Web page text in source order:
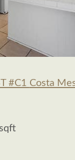
#C1 Costa
sqft